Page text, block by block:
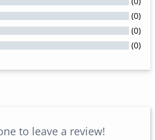
(0)
(0)
(0)
to leave a review!